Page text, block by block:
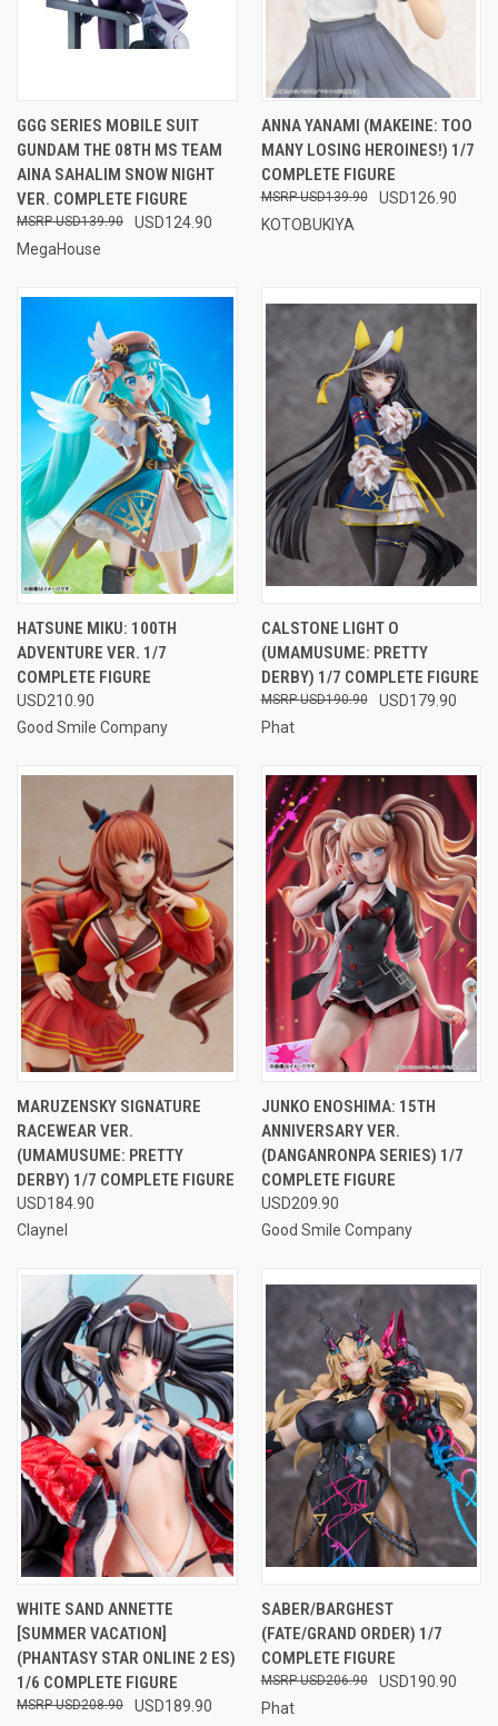
GGG SERIES MOBILE SUIT
GUNDAM THE 08TH MS TEAM
AINA SAHALIM SNOW NIGHT
VER. COMPLETE FIGURE
USD124.90
USD139.90
MegaHouse
ANNA YANAMI (MAKEINE: TOO
MANY LOSING HEROINES!) 1/7
COMPLETE FIGURE
USD126.90
USD139.90
KOTOBUKIYA
HATSUNE MIKU: 100TH
ADVENTURE VER. 1/7
COMPLETE FIGURE
USD210.90
Good Smile Company
CALSTONE LIGHT O
(UMAMUSUME: PRETTY
DERBY) 1/7 COMPLETE FIGURE
USD179.90
USD190.90
Phat
MARUZENSKY SIGNATURE
RACEWEAR VER.
(UMAMUSUME: PRETTY
DERBY) 1/7 COMPLETE FIGURE
USD184.90
Claynel
JUNKO ENOSHIMA: 15TH
ANNIVERSARY VER.
(DANGANRONPA SERIES) 1/7
COMPLETE FIGURE
USD209.90
Good Smile Company
WHITE SAND ANNETTE
[SUMMER VACATION]
(PHANTASY STAR ONLINE 2 ES)
1/6 COMPLETE FIGURE
USD189.90
USD208.90
SABER/BARGHEST
(FATE/GRAND ORDER) 1/7
COMPLETE FIGURE
USD190.90
USD206.90
Phat